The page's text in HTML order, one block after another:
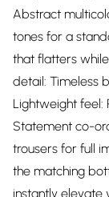
Abstract
tones for a
that flatters
detail: Timeless
Lightweight feel:
Statement co-
trousers for full
the matching
instantly elevate